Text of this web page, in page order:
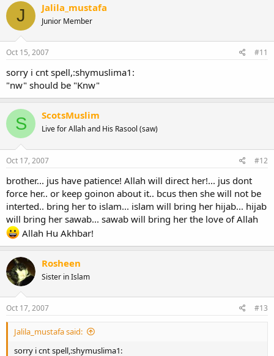
J Jalila_mustafa
Junior Member
Oct 15, 2007 #11
sorry i cnt spell,:shymuslima1:
"nw" should be "Knw"
S ScotsMuslim
Live for Allah and His Rasool (saw)
Oct 17, 2007 #12
brother... jus have patience! Allah will direct her!... jus dont
force her.. or keep goinon about it.. bcus then she will not be
interted.. bring her to islam... islam will bring her hijab... hijab
will bring her sawab... sawab will bring her the love of Allah
Allah Hu Akhbar!
Rosheen
Sister in Islam
Oct 17, 2007 #13
Jalila_mustafa said:
sorry i cnt spell,:shymuslima1: